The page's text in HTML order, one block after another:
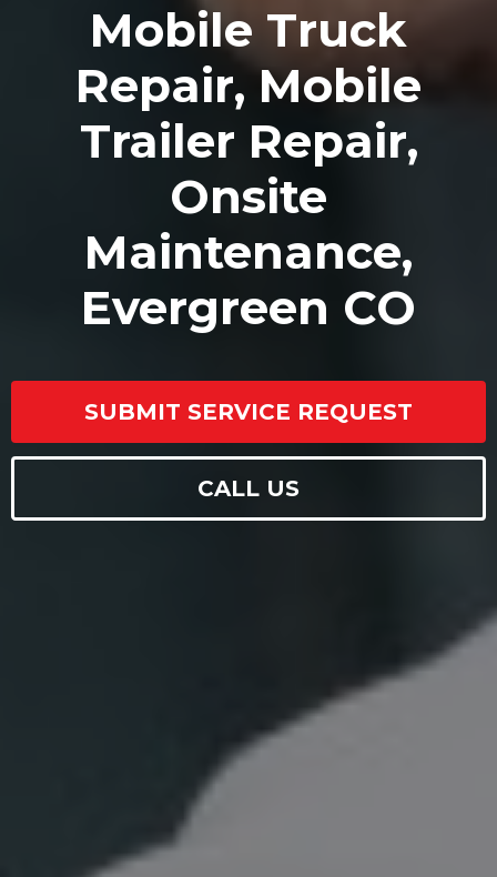
Mobile Truck
Repair, Mobile
Trailer Repair,
Onsite
Maintenance,
Evergreen CO
SUBMIT SERVICE REQUEST
CALL US